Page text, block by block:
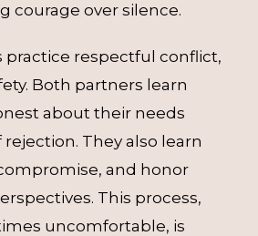
courage over silence.
practice respectful conflict,
Both partners learn
about their needs
They also learn
and honor
This process,
uncomfortable, is